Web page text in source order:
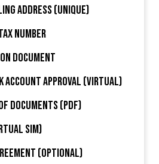
Address (Unique)
Number
Document
Account Approval (Virtual)
Documents (PDF)
Sim)
(Optional)